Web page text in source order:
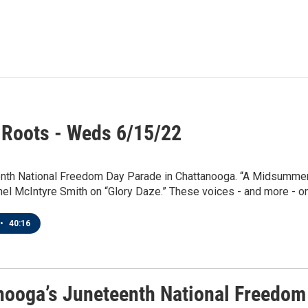
- Weds 6/15/22
National Freedom Day Parade in Chattanooga. “A
McIntyre Smith on “Glory Daze.” These voices - and more -
• 40:16
Juneteenth National